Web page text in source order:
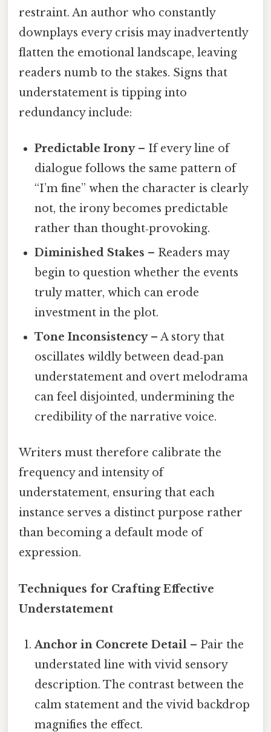
restraint. An author who constantly
downplays every crisis may inadvertently
flatten the emotional landscape, leaving
readers numb to the stakes. Signs that
understatement is tipping into
redundancy include:
Predictable Irony– If every line of
dialogue follows the same pattern of
“I’m fine” when the character is clearly
not, the irony becomes predictable
rather than thought‑provoking.
Diminished Stakes – Readers may
begin to question whether the events
truly matter, which can erode
investment in the plot.
Tone Inconsistency– A story that
oscillates wildly between dead‑pan
understatement and overt melodrama
can feel disjointed, undermining the
credibility of the narrative voice.
Writers must therefore calibrate the
frequency and intensity of
understatement, ensuring that each
instance serves a distinct purpose rather
than becoming a default mode of
expression.
Techniques for Crafting Effective
Understatement
Anchor in Concrete Detail – Pair the
understated line with vivid sensory
description. The contrast between the
calm statement and the vivid backdrop
magnifies the effect.